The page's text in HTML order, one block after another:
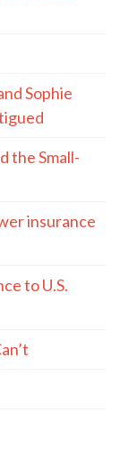
Sophie
the Small-
insurance
to U.S.